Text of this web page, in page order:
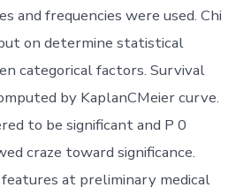
and frequencies were used. Chi
on determine statistical
categorical factors. Survival
by KaplanCMeier curve.
to be significant and P 0
craze toward significance.
at preliminary medical